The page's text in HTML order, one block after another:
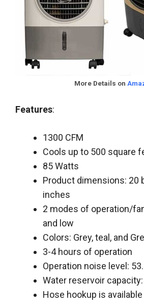
More Details on
Features:
1300 CFM
Cools up to 500 square
85 Watts
Product dimensions: 20
inches
2 modes of operation/
and low
Colors: Grey, teal, and
3-4 hours of operation
Operation noise level:
Water reservoir
Hose hookup is available